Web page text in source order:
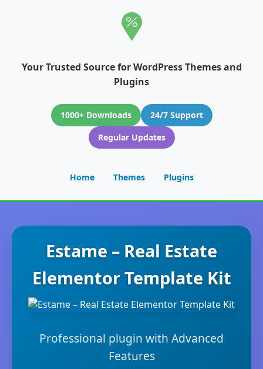
Your Trusted Source for WordPress Themes and
Plugins
1000+ Downloads
24/7 Support
Regular Updates
Home Themes Plugins
Estame – Real Estate
Elementor Template Kit
Professional plugin with Advanced
Features